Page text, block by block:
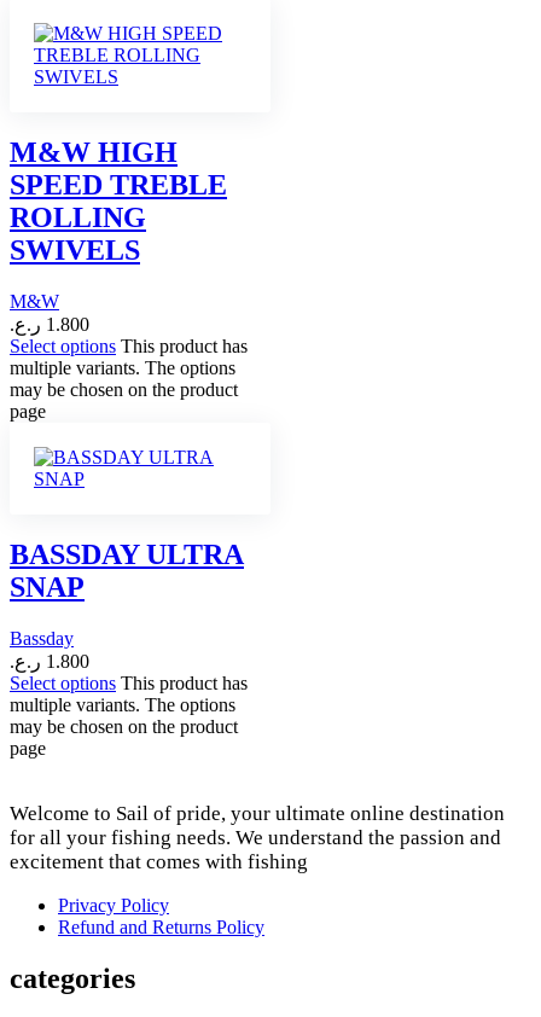
M&W HIGH
SPEED TREBLE
ROLLING
SWIVELS
M&W
1.800 ر.ع.
Select options This product has
multiple variants. The options
may be chosen on the product
page
BASSDAY ULTRA
SNAP
Bassday
1.800 ر.ع.
Select options This product has
multiple variants. The options
may be chosen on the product
page
Welcome to Sail of pride, your ultimate online destination
for all your fishing needs. We understand the passion and
excitement that comes with fishing
Privacy Policy
Refund and Returns Policy
categories